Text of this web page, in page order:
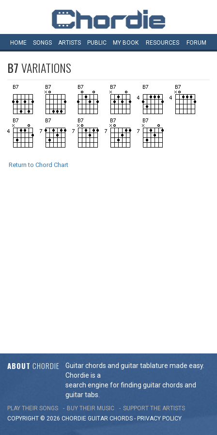
HOME SONGS ARTISTS PUBLIC MY BOOK RESOURCES FORUM
B7VARIATIONS
Return to Chord Chart
ABOUT CHORDIE
Guitar chords and guitar tablature made easy.
Chordie is a
search engine for finding guitar chords and
guitar tabs.
PLAY THEIR SONGS BUY THEIR MUSIC
SUPPORT THE ARTISTS
COPYRIGHT © 2026 CHORDIE GUITAR CHORDS - PRIVACY POLICY